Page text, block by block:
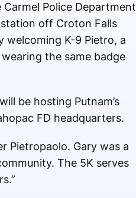
Police Department
off Croton Falls
welcoming K-9 Pietro, a
the same badge
be hosting Putnam’s
FD headquarters.
Pietropaolo. Gary was a
The 5K serves